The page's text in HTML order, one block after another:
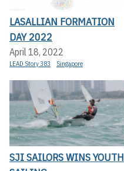
LASALLIAN FORMATION
DAY 2022
April 18, 2022
LEAD Story 383 Singapore
SJI SAILORS WINS YOUTH